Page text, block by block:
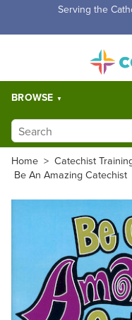
Free Shipping for
BROWSE
Home > Catechist
Be An Amazing Catechist